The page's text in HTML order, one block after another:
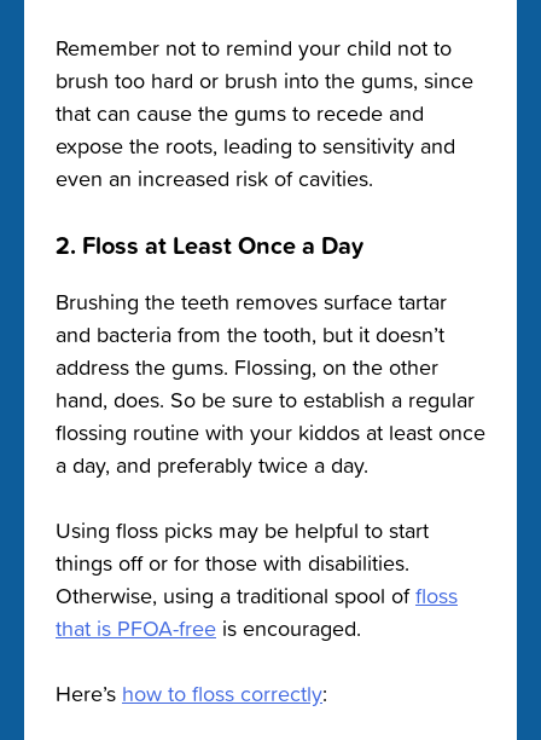
Remember not to remind your child not to
brush too hard or brush into the gums, since
that can cause the gums to recede and
expose the roots, leading to sensitivity and
even an increased risk of cavities.
2. Floss at Least Once a Day
Brushing the teeth removes surface tartar
and bacteria from the tooth, but it doesn’t
address the gums. Flossing, on the other
hand, does. So be sure to establish a regular
flossing routine with your kiddos at least once
a day, and preferably twice a day.
Using floss picks may be helpful to start
things off or for those with disabilities.
Otherwise, using a traditional spool offloss
that is PFOA-free is encouraged.
Here’s how to floss correctly: